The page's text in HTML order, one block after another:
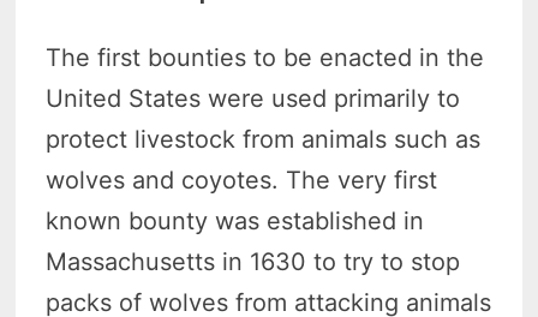
The first bounties to be enacted in the
United States were used primarily to
protect livestock from animals such as
wolves and coyotes. The very first
known bounty was established in
Massachusetts in 1630 to try to stop
packs of wolves from attacking animals